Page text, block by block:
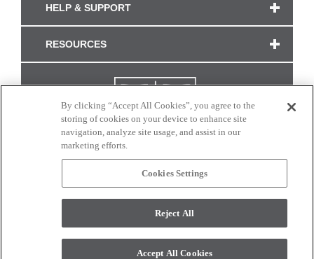
HELP & SUPPORT
RESOURCES
CONNECT WITH US
monitor. © 2017 Modern Masters. All rights reserved.
By clicking “Accept All Cookies”, you agree to the
storing of cookies on your device to enhance site
navigation, analyze site usage, and assist in our
marketing efforts.
Cookies Settings
Reject All
Accept All Cookies